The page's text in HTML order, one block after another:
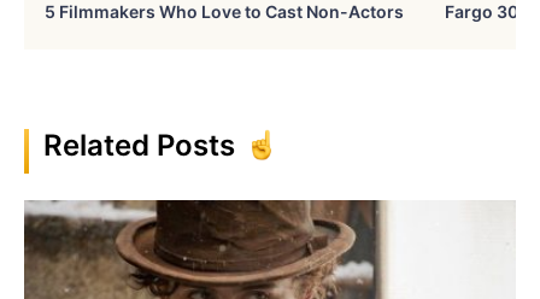
5 Filmmakers Who Love to Cast Non-Actors Fargo 30
Related Posts